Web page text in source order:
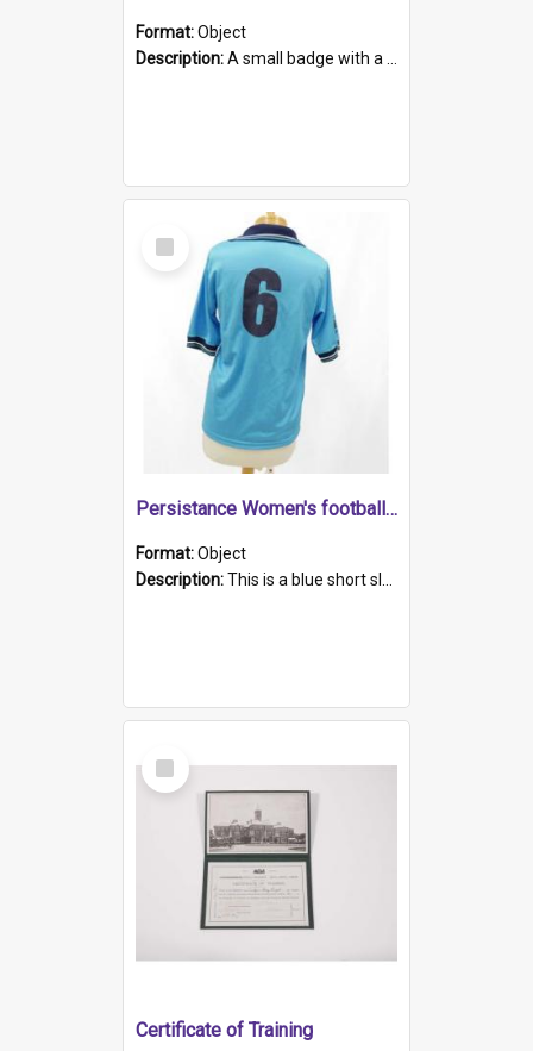
Format:Object
Description:A small badge with a plastic back and metal fastener. The badge has a white background printed on which is "1975-2015 * Celebrating 40 Years, South Australia, First to Enact Gay Law Reform".
Select
Item
Persistance Women's football shirt
Format:Object
Description:This is a blue short sleeved women's football shirt worn at the Gay Games in Sydney 2002. Worn by a member of the Adelaide Lesbian Soccer team, known as the OUT team or the Armpits. The shirt has...
Select
Item
Certificate of Training